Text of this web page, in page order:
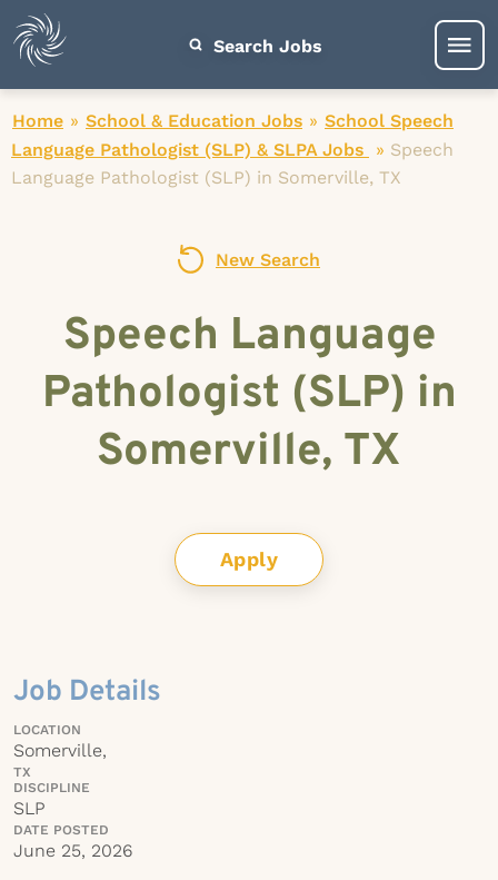
Search Jobs
Home » School & Education Jobs » School Speech
Language Pathologist (SLP) & SLPA Jobs
» Speech
Language Pathologist (SLP) in Somerville, TX
New Search
Speech Language
Pathologist (SLP) in
Somerville, TX
Apply
Job Details
LOCATION
Somerville,
TX
DISCIPLINE
SLP
DATE POSTED
June 25, 2026